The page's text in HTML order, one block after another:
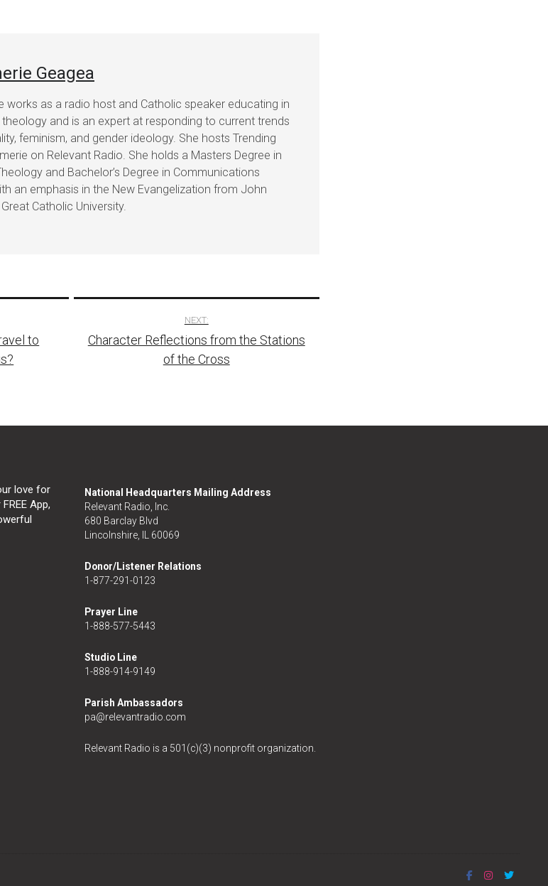
Geagea
works as a radio host and Catholic speaker educating in
and is an expert at responding to current trends
feminism, and gender ideology. She hosts Trending
on Relevant Radio. She holds a Masters Degree in
and Bachelor’s Degree in Communications
an emphasis in the New Evangelization from John
Catholic University.
to
NEXT:
Character Reflections from the Stations
of the Cross
love for
App,
National Headquarters Mailing Address
Relevant Radio, Inc.
680 Barclay Blvd
Lincolnshire, IL 60069
Donor/Listener Relations
1-877-291-0123
Prayer Line
1-888-577-5443
Studio Line
1-888-914-9149
Parish Ambassadors
pa@relevantradio.com
Relevant Radio is a 501(c)(3) nonprofit organization.